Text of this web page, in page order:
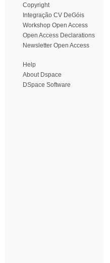
Copyright
Integração CV DeGóis
Workshop Open Access
Open Access Declarations
Newsletter Open Access
Help
About Dspace
DSpace Software